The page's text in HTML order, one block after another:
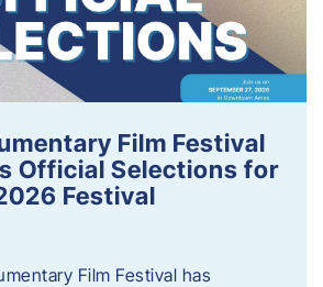
Film Festival
Official Selections for
Festival
Film Festival has